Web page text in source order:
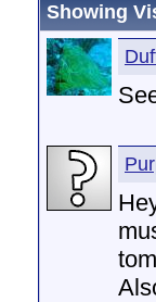
Showing